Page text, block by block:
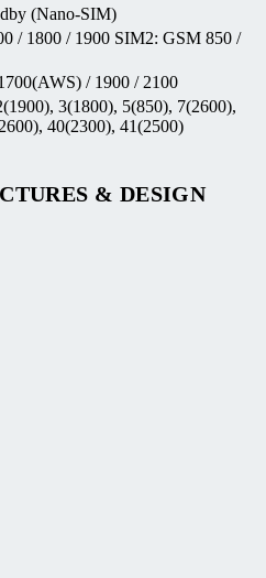
(Nano-SIM)
/ 1800 / 1900 SIM2: GSM 850 /
/ 1900 / 2100
3(1800), 5(850), 7(2600),
40(2300), 41(2500)
& DESIGN